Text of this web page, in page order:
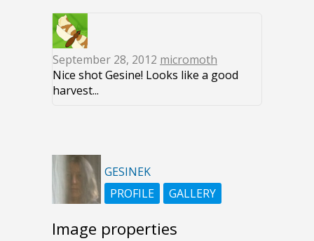
September 28, 2012 micromoth
Nice shot Gesine! Looks like a good
harvest...
GESINEK
PROFILE
GALLERY
Image properties